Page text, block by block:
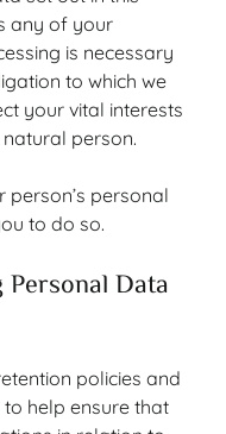
any of your
is necessary
to which we
your vital interests
person.
personal
to do so.
Data
policies and
help ensure that